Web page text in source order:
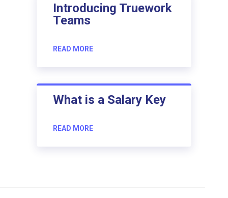
Introducing Truework
Teams
READ MORE
What is a Salary Key
READ MORE